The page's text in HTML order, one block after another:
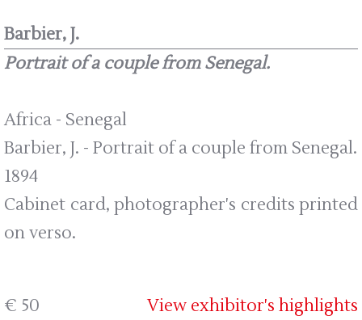
Barbier, J.
Portrait of a couple from Senegal.
Africa - Senegal
Barbier, J. - Portrait of a couple from Senegal.
1894
Cabinet card, photographer's credits printed
on verso.
€ 50 View exhibitor's highlights